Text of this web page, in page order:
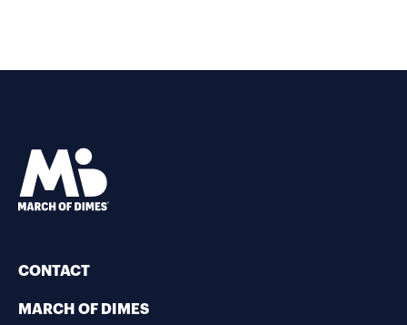
CONTACT
MARCH OF DIMES